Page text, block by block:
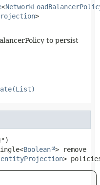
<
>
to persist
Boolean >
remove
>